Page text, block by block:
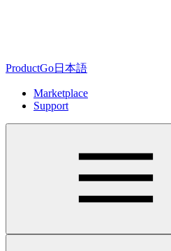
ProductGo日本語
Marketplace
Support